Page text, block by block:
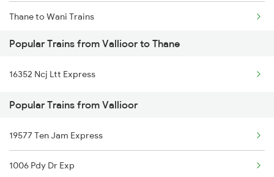
Thane to Wani Trains
Thane to Washim Trains
Thane to Wardha Trains
Thane to Warora Trains
Thane to Wathar Trains
Thane to Yamunanagar Trains
Popular Trains from Vallioor to Thane
16352 Ncj Ltt Express
Popular Trains from Vallioor
19577 Ten Jam Express
1006 Pdy Dr Exp